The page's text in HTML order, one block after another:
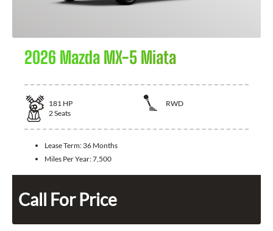
2026 Mazda MX-5 Miata
181 HP
RWD
2Seats
Lease Term: 36 Months
Miles Per Year:7,500
Call For Price